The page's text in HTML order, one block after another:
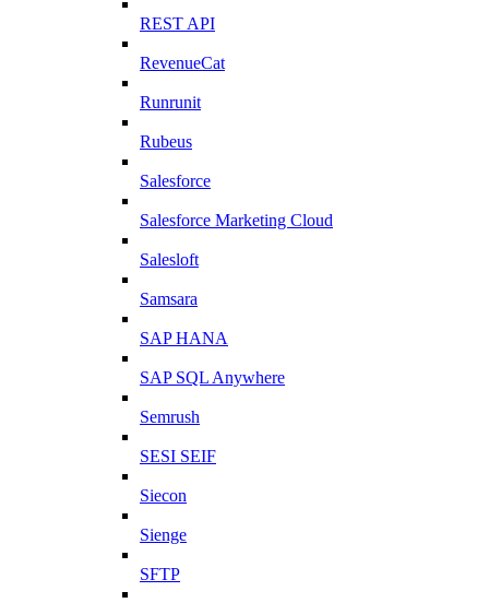
REST API
RevenueCat
Runrunit
Rubeus
Salesforce
Salesforce Marketing Cloud
Salesloft
Samsara
SAP HANA
SAP SQL Anywhere
Semrush
SESI SEIF
Siecon
Sienge
SFTP